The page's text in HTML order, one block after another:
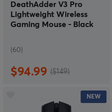
DeathAdder V3 Pro
Lightweight Wireless
Gaming Mouse - Black
(60)
$94.99 ($149)
NEW